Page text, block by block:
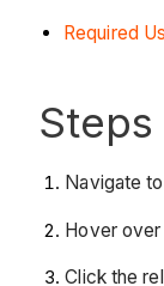
Required
Steps
Navigate
Hover
Click the